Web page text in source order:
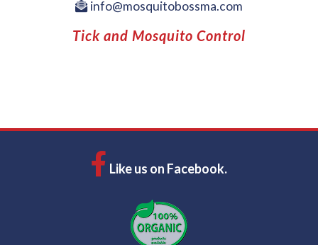
info@mosquitobossma.com
Tick and Mosquito Control
Like us on Facebook.